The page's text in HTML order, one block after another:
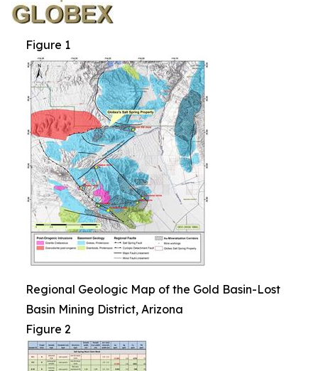
Figure 1
Regional Geologic Map of the Gold Basin-Lost
Basin Mining District, Arizona
Figure 2